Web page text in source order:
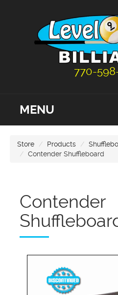
770-
MENU
Store Products
Contender Shuffleboard
Contender